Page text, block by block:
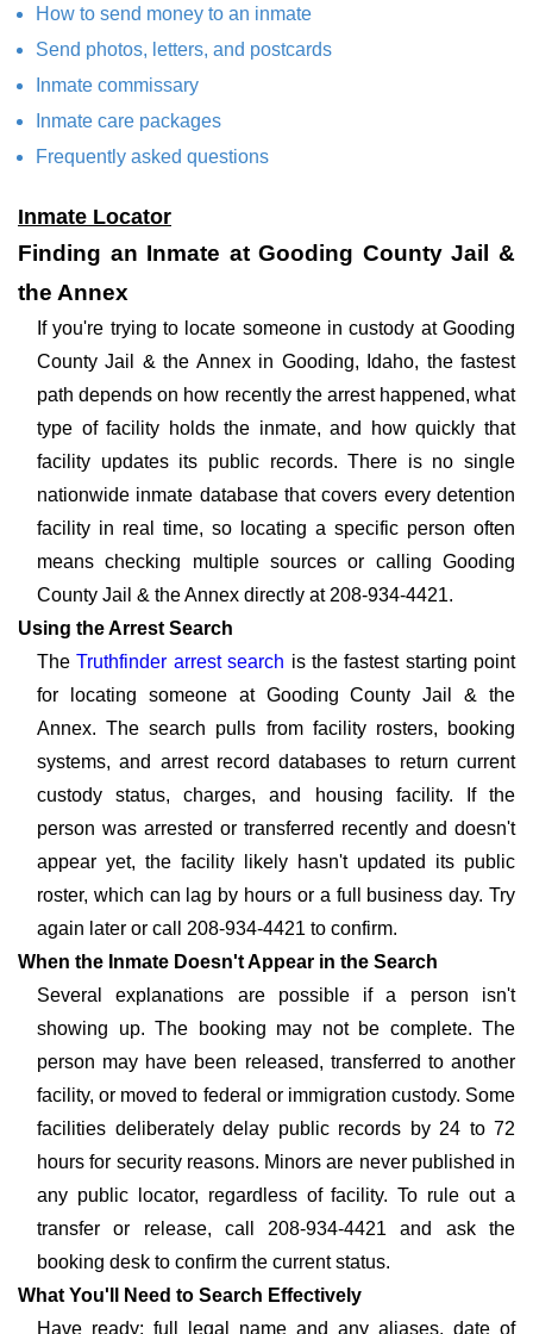
How to send money to an inmate
Send photos, letters, and postcards
Inmate commissary
Inmate care packages
Frequently asked questions
Inmate Locator
Finding an Inmate at Gooding County Jail &
the Annex
If you're trying to locate someone in custody at Gooding
County Jail & the Annex in Gooding, Idaho, the fastest
path depends on how recently the arrest happened, what
type of facility holds the inmate, and how quickly that
facility updates its public records. There is no single
nationwide inmate database that covers every detention
facility in real time, so locating a specific person often
means checking multiple sources or calling Gooding
County Jail & the Annex directly at 208-934-4421.
Using the Arrest Search
TheTruthfinder arrest search is the fastest starting point
for locating someone at Gooding County Jail & the
Annex. The search pulls from facility rosters, booking
systems, and arrest record databases to return current
custody status, charges, and housing facility. If the
person was arrested or transferred recently and doesn't
appear yet, the facility likely hasn't updated its public
roster, which can lag by hours or a full business day. Try
again later or call 208-934-4421 to confirm.
When the Inmate Doesn't Appear in the Search
Several explanations are possible if a person isn't
showing up. The booking may not be complete. The
person may have been released, transferred to another
facility, or moved to federal or immigration custody. Some
facilities deliberately delay public records by 24 to 72
hours for security reasons. Minors are never published in
any public locator, regardless of facility. To rule out a
transfer or release, call 208-934-4421 and ask the
booking desk to confirm the current status.
What You'll Need to Search Effectively
Have ready: full legal name and any aliases, date of